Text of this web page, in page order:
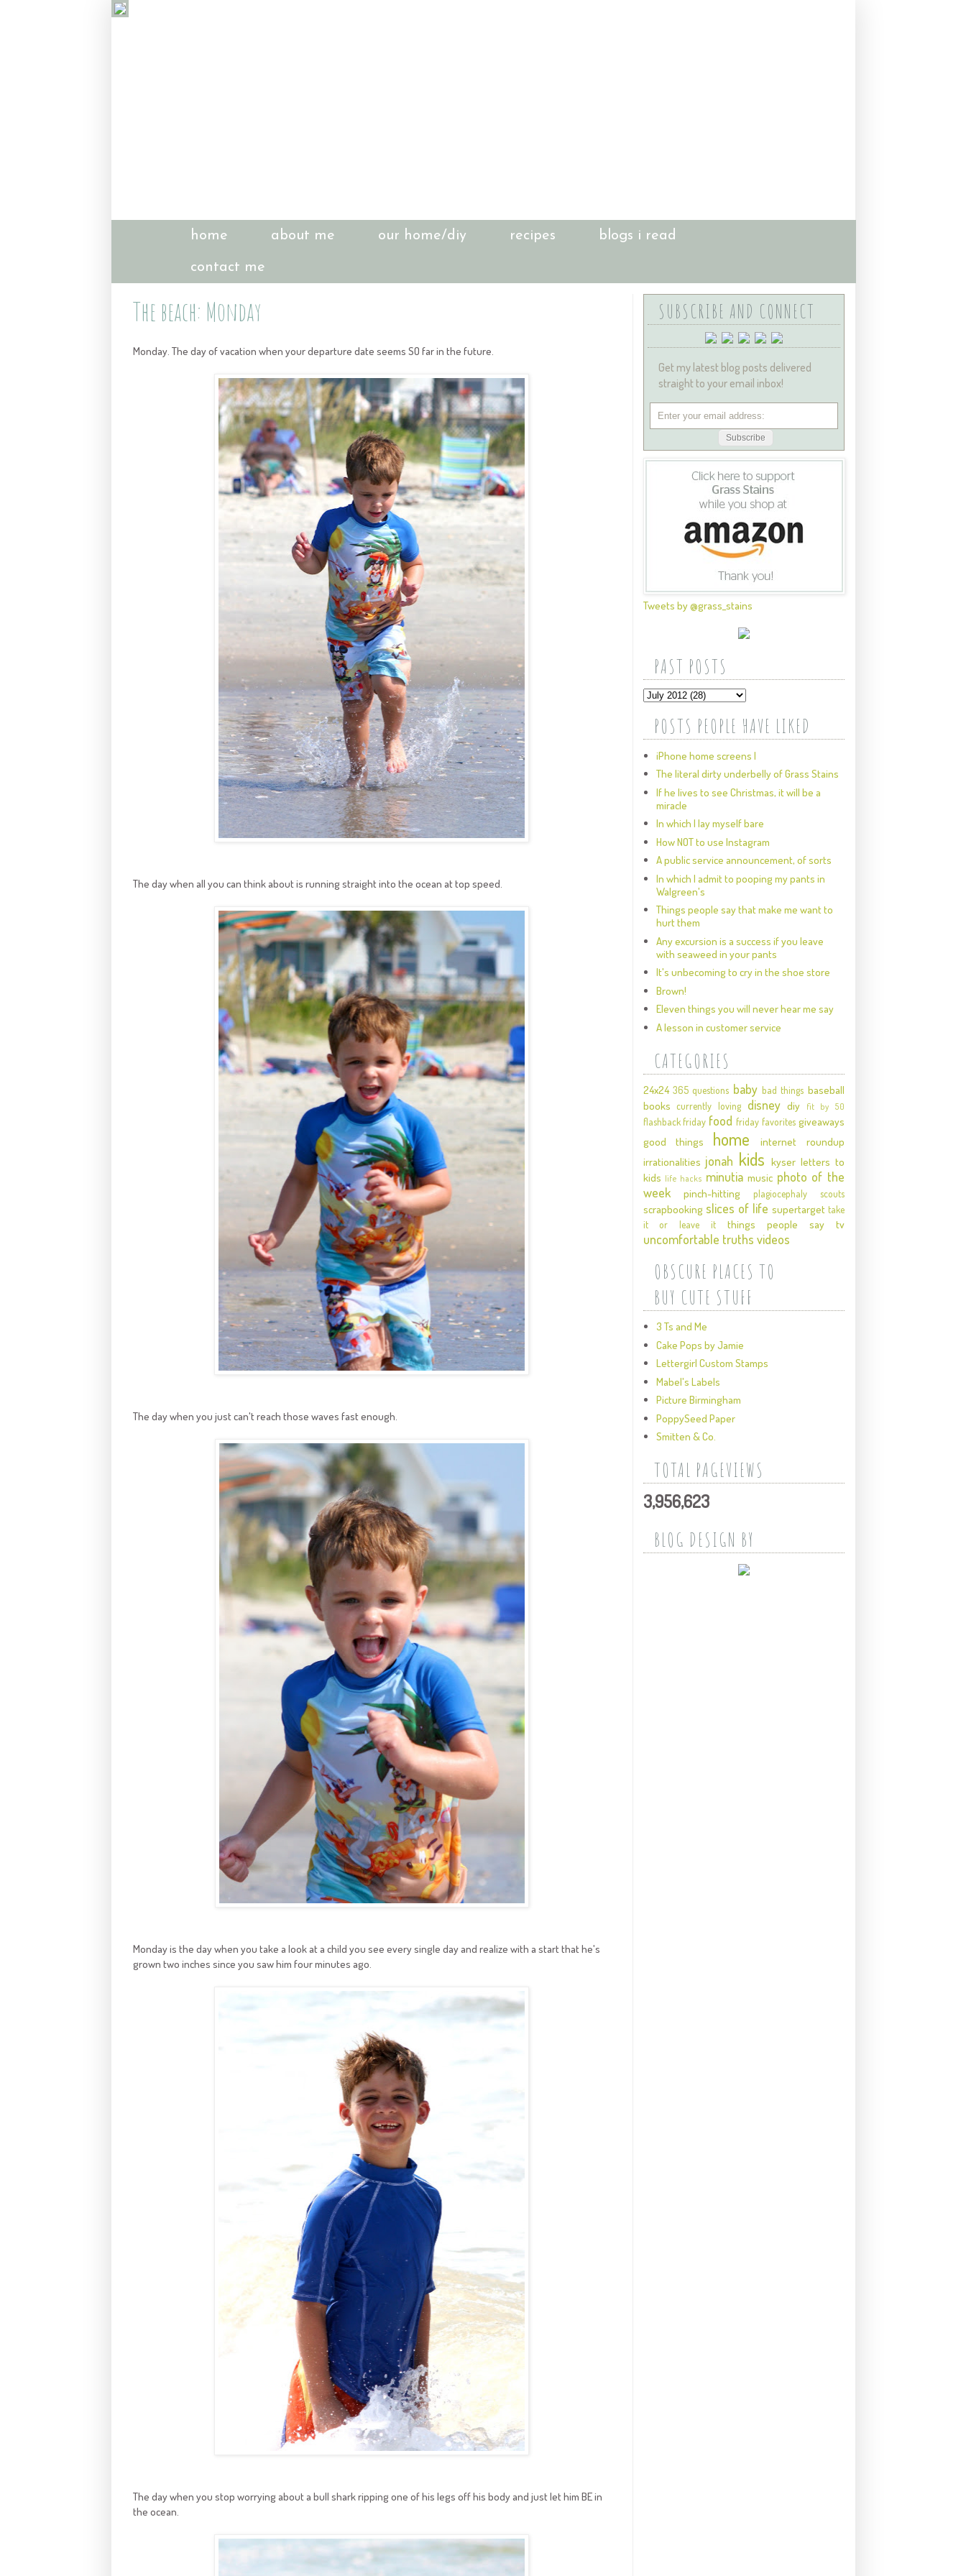
home about me our home/diy recipes blogs i read
contact me
The beach: Monday
Monday. The day of vacation when your departure date seems SO far in the future.
The day when all you can think about is running straight into the ocean at top speed.
The day when you just can't reach those waves fast enough.
Monday is the day when you take a look at a child you see every single day and realize with a start that he's
grown two inches since you saw him four minutes ago.
The day when you stop worrying about a bull shark ripping one of his legs off his body and just let him BE in
the ocean.
SUBSCRIBE AND CONNECT
Get my latest blog posts delivered
straight to your email inbox!
Tweets by @grass_stains
PAST POSTS
POSTS PEOPLE HAVE LIKED
iPhone home screens I
The literal dirty underbelly of Grass Stains
If he lives to see Christmas, it will be a
miracle
In which I lay myself bare
How NOT to use Instagram
A public service announcement, of sorts
In which I admit to pooping my pants in
Walgreen's
Things people say that make me want to
hurt them
Any excursion is a success if you leave
with seaweed in your pants
It's unbecoming to cry in the shoe store
Brown!
Eleven things you will never hear me say
A lesson in customer service
CATEGORIES
24x24 365 questions baby bad things baseball
books currently loving disney diy fit by 50
flashback friday food friday favorites giveaways
good things
home
internet roundup
irrationalities jonah kids kyser letters to
kids life hacks minutia music photo of the
week
pinch-hitting plagiocephaly scouts
scrapbooking slices of life supertarget take
it or leave it
things people say tv
uncomfortable truths videos
OBSCURE PLACES TO
BUY CUTE STUFF
3 Ts and Me
Cake Pops by Jamie
Lettergirl Custom Stamps
Mabel's Labels
Picture Birmingham
PoppySeed Paper
Smitten & Co.
TOTAL PAGEVIEWS
3,956,623
BLOG DESIGN BY